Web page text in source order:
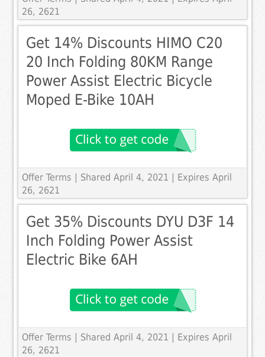
26, 2621
Get 14% Discounts HIMO C20
20 Inch Folding 80KM Range
Power Assist Electric Bicycle
Moped E-Bike 10AH
Offer Terms
| Shared April 4, 2021 | Expires April
26, 2621
Get 35% Discounts DYU D3F 14
Inch Folding Power Assist
Electric Bike 6AH
Offer Terms
| Shared April 4, 2021 | Expires April
26, 2621